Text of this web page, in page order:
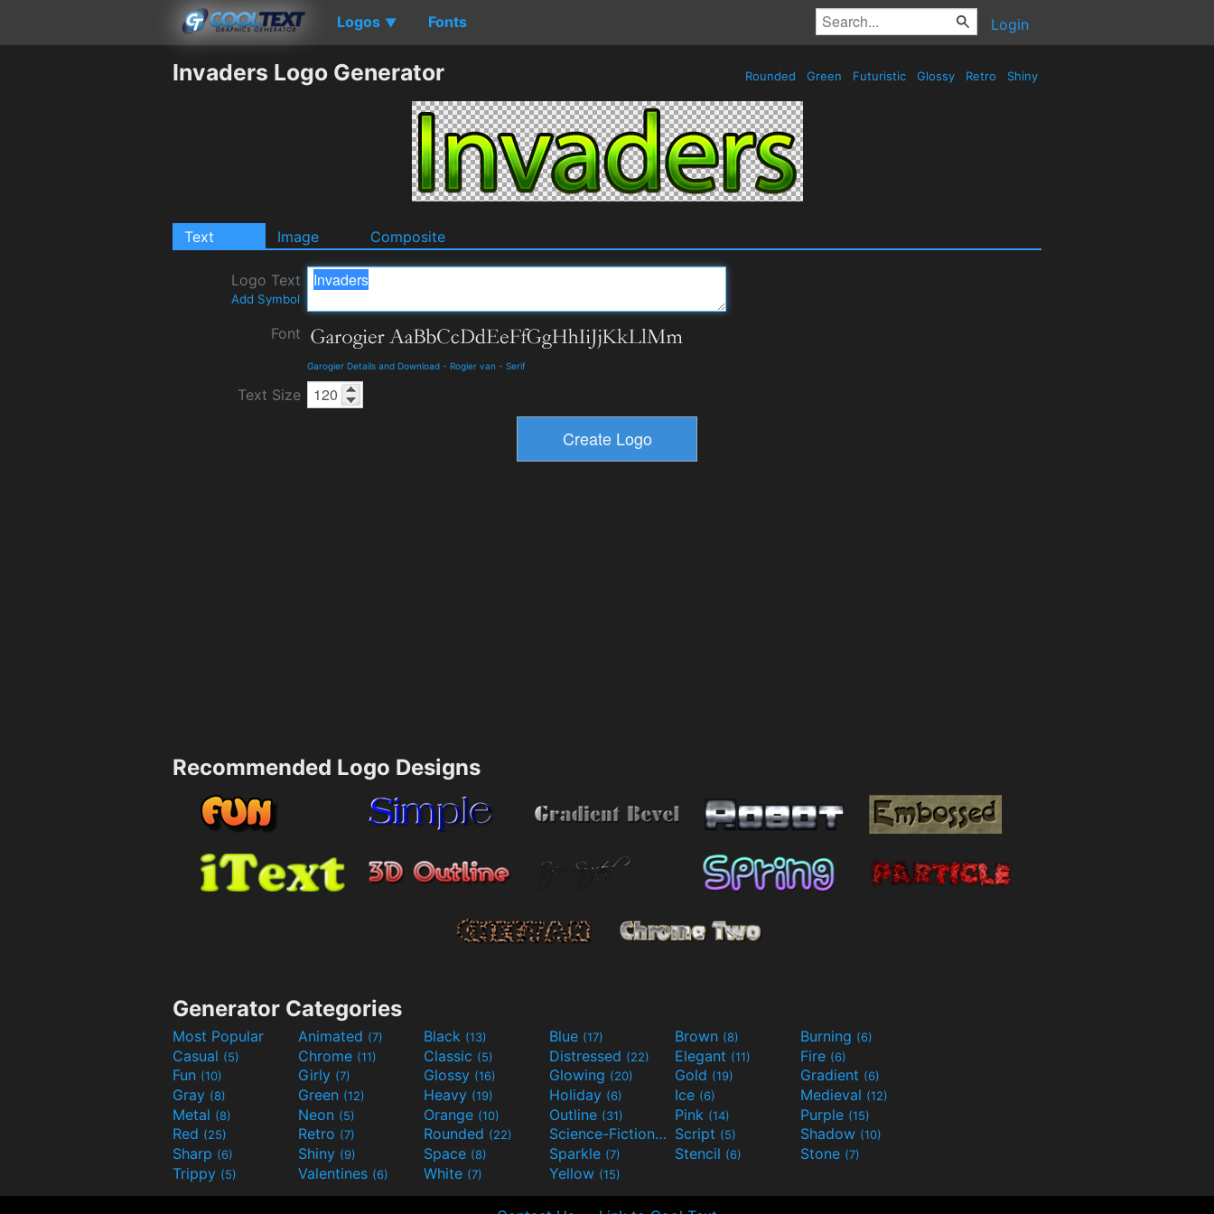
Logos ▼ Fonts Login
Invaders Logo Generator Rounded Green Futuristic Glossy Retro Shiny
Text Image Composite
Logo Text
Add Symbol
Font
Garogier Details and Download - Rogier van - Serif
Text Size
Recommended Logo Designs
Generator Categories
Most Popular Animated (7) Black (13) Blue (17) Brown (8) Burning (6)
Casual (5) Chrome (11) Classic (5) Distressed (22) Elegant (11) Fire (6)
Fun (10) Girly (7) Glossy (16) Glowing (20) Gold (19) Gradient (6)
Gray (8) Green (12) Heavy (19) Holiday (6) Ice (6) Medieval (12)
Metal (8) Neon (5) Orange (10) Outline (31) Pink (14) Purple (15)
Red (25) Retro (7) Rounded (22) Science-Fiction(9) Script (5) Shadow (10)
Sharp (6) Shiny (9) Space (8) Sparkle (7) Stencil (6) Stone (7)
Trippy (5) Valentines (6) White (7) Yellow (15)